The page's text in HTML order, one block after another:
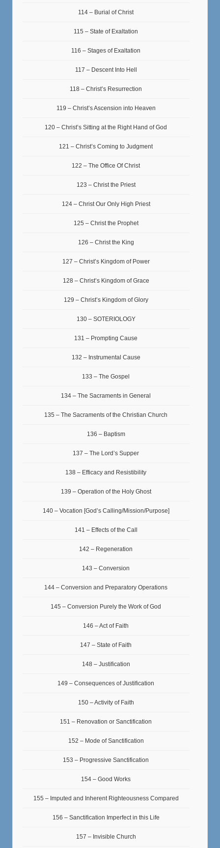
114 – Burial of Christ
115 – State of Exaltation
116 – Stages of Exaltation
117 – Descent Into Hell
118 – Christ’s Resurrection
119 – Christ’s Ascension into Heaven
120 – Christ’s Sitting at the Right Hand of God
121 – Christ’s Coming to Judgment
122 – The Office Of Christ
123 – Christ the Priest
124 – Christ Our Only High Priest
125 – Christ the Prophet
126 – Christ the King
127 – Christ’s Kingdom of Power
128 – Christ’s Kingdom of Grace
129 – Christ’s Kingdom of Glory
130 – SOTERIOLOGY
131 – Prompting Cause
132 – Instrumental Cause
133 – The Gospel
134 – The Sacraments in General
135 – The Sacraments of the Christian Church
136 – Baptism
137 – The Lord’s Supper
138 – Efficacy and Resistibility
139 – Operation of the Holy Ghost
140 – Vocation [God’s Calling/Mission/Purpose]
141 – Effects of the Call
142 – Regeneration
143 – Conversion
144 – Conversion and Preparatory Operations
145 – Conversion Purely the Work of God
146 – Act of Faith
147 – State of Faith
148 – Justification
149 – Consequences of Justification
150 – Activity of Faith
151 – Renovation or Sanctification
152 – Mode of Sanctification
153 – Progressive Sanctification
154 – Good Works
155 – Imputed and Inherent Righteousness Compared
156 – Sanctification Imperfect in this Life
157 – Invisible Church